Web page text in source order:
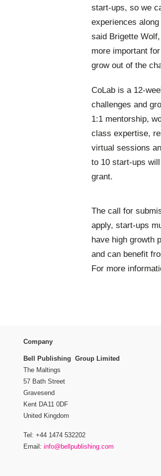
start-ups, so we
experiences
said Brigette
more important
grow out of the
CoLab is a 12-
challenges and
1:1 mentorship,
class expertise,
virtual sessions
to 10 start-ups
grant.
The call for
apply, start-ups
have high growth
and can benefit
For more
Company
Bell Publishing Group Limited
The Maltings
57 Bath Street
Gravesend
Kent DA11 0DF
United Kingdom
Tel: +44 1474 532202
Email: info@bellpublishing.com